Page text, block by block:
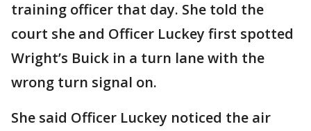
training officer that day. She told the
court she and Officer Luckey first spotted
Wright’s Buick in a turn lane with the
wrong turn signal on.
She said Officer Luckey noticed the air